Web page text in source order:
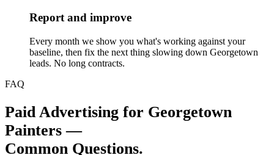
Report and improve
Every month we show you what's working against your
baseline, then fix the next thing slowing down Georgetown
leads. No long contracts.
FAQ
Paid Advertising for Georgetown
Painters —
Common Questions.